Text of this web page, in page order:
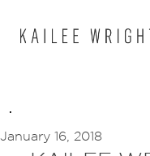
January 16, 2018